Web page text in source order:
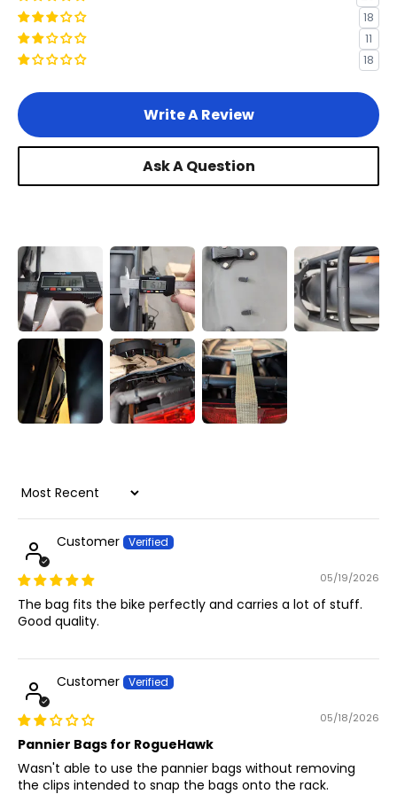
18
11
18
Write A Review
Ask A Question
Sort by
Customer
05/19/2026
The bag fits the bike perfectly and carries a lot of stuff.
Good quality.
Customer
05/18/2026
Pannier Bags for RogueHawk
Wasn't able to use the pannier bags without removing
the clips intended to snap the bags onto the rack.